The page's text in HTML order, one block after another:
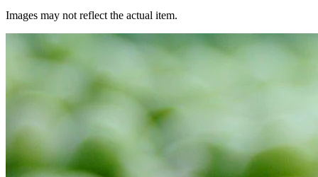
Images may not reflect the actual item.